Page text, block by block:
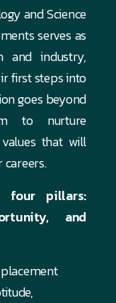
and Science
serves as
and industry,
first steps into
goes beyond
to nurture
that will
four pillars:
and